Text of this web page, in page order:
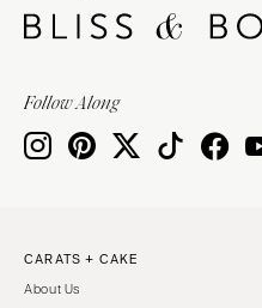
Follow Along
CARATS + CAKE
About Us